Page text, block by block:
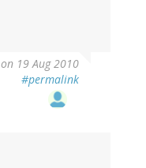
on 19 Aug 2010
#permalink